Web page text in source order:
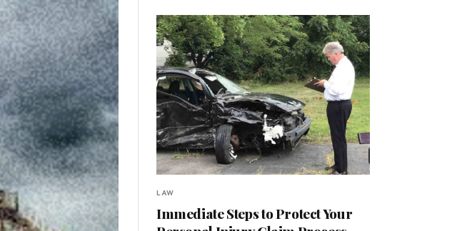
LAW
Immediate Steps to Protect Your